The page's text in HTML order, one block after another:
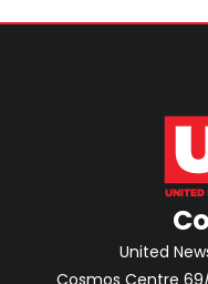
United
Cosmos Centre